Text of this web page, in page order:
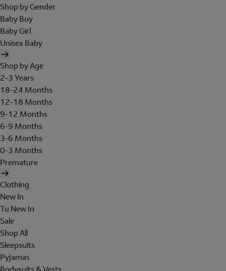
Shop by Gender
Baby Boy
Baby Girl
Unisex Baby
Shop by Age
2-3 Years
18-24 Months
12-18 Months
9-12 Months
6-9 Months
3-6 Months
0-3 Months
Premature
Clothing
New In
Tu New In
Sale
Shop All
Sleepsuits
Pyjamas